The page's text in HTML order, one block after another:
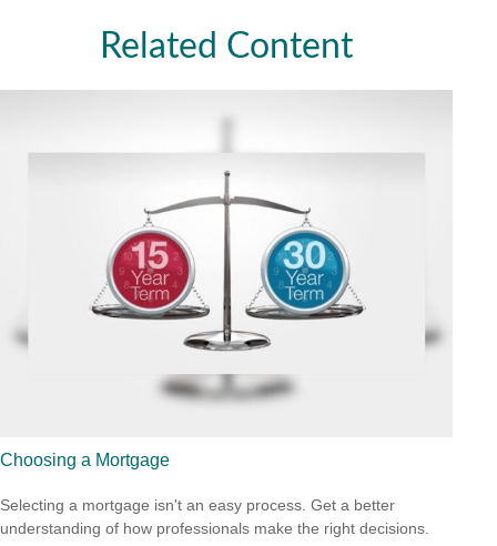
Related Content
Choosing a Mortgage
Selecting a mortgage isn't an easy process. Get a better
understanding of how professionals make the right decisions.